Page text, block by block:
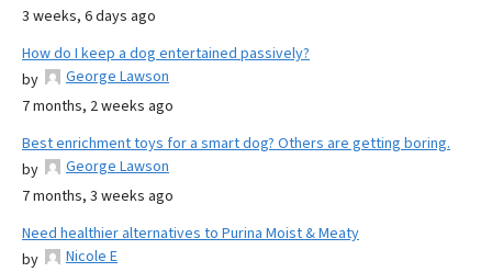
3 weeks, 6 days ago
How do I keep a dog entertained passively?
by
George Lawson
7 months, 2 weeks ago
Best enrichment toys for a smart dog? Others are getting boring.
by
George Lawson
7 months, 3 weeks ago
Need healthier alternatives to Purina Moist & Meaty
by
Nicole E